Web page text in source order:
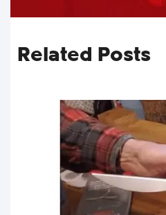
Related Posts